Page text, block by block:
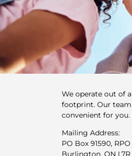
We operate out of
footprint. Our
convenient for
Mailing Address:
PO Box 91590,
Burlington, ON L7R